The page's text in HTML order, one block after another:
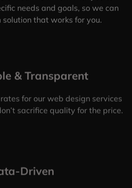
needs and goals, so we can
solution that works for you.
& Transparent
for our web design services
sacrifice quality for the price.
Driven